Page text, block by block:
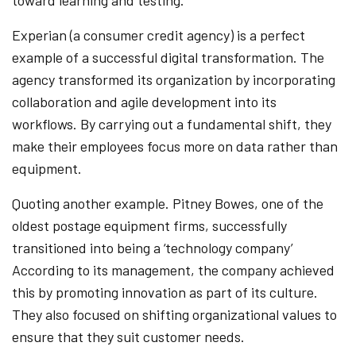
Experian (a consumer credit agency) is a perfect
example of a successful digital transformation. The
agency transformed its organization by incorporating
collaboration and agile development into its
workflows. By carrying out a fundamental shift, they
make their employees focus more on data rather than
equipment.
Quoting another example. Pitney Bowes, one of the
oldest postage equipment firms, successfully
transitioned into being a ‘technology company’
According to its management, the company achieved
this by promoting innovation as part of its culture.
They also focused on shifting organizational values to
ensure that they suit customer needs.